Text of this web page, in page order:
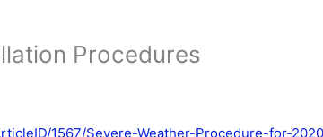
Procedures
1567/Severe-Weather-Procedure-for-